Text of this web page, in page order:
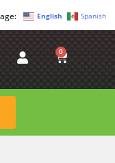
English Spanish
0